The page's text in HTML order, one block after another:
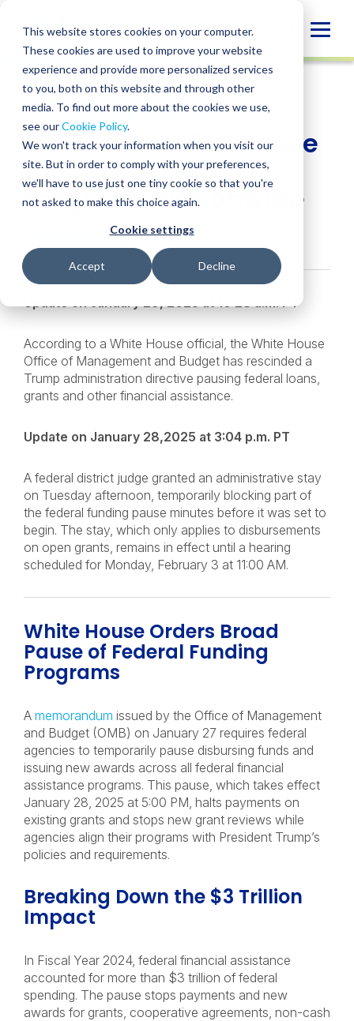
This website stores cookies on your computer.
These cookies are used to improve your website
experience and provide more personalized services
to you, both on this website and through other
media. To find out more about the cookies we use,
see ourCookie Policy.
We won't track your information when you visit our
site. But in order to comply with your preferences,
we'll have to use just one tiny cookie so that you're
not asked to make this choice again.
Cookie settings
Accept Decline
content
INSIGHT
SHARE
SHARE
ON
LINKEDIN
SHARE
FACEBOOK
SHARE
X
SHARE
EMAIL
Federal Funding Pause
Affects Assistance
Programs Nationwide
Shannon Winter • January 28, 2025
Update on January 29, 2025 at 10:28 a.m. PT
According to a White House official, the White House
Office of Management and Budget has rescinded a
Trump administration directive pausing federal loans,
grants and other financial assistance.
Update on January 28,2025 at 3:04 p.m. PT
A federal district judge granted an administrative stay
on Tuesday afternoon, temporarily blocking part of
the federal funding pause minutes before it was set to
begin. The stay, which only applies to disbursements
on open grants, remains in effect until a hearing
scheduled for Monday, February 3 at 11:00 AM.
White House Orders Broad
Pause of Federal Funding
Programs
A memorandum issued by the Office of Management
and Budget (OMB) on January 27 requires federal
agencies to temporarily pause disbursing funds and
issuing new awards across all federal financial
assistance programs. This pause, which takes effect
January 28, 2025 at 5:00 PM, halts payments on
existing grants and stops new grant reviews while
agencies align their programs with President Trump’s
policies and requirements.
Breaking Down the $3 Trillion
Impact
In Fiscal Year 2024, federal financial assistance
accounted for more than $3 trillion of federal
spending. The pause stops payments and new
awards for grants, cooperative agreements, non-cash